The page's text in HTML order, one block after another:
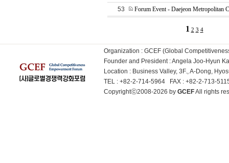
53
Forum Event - Daejeon Metropolitan
1 2 3 4
Organization : GCEF (Global
Founder and President : Angela Joo-Hyun
Location : Business Valley, 3F., A-Dong,
TEL : +82-2-714-5964 FAX : +82-2-713-
Copyrightⓒ2008-2026 by GCEFAll rights